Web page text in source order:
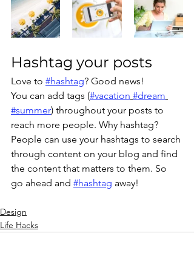
Hashtag your posts
Love to #hashtag? Good news!
You can add tags (#vacation #dream
#summer) throughout your posts to
reach more people. Why hashtag?
People can use your hashtags to search
through content on your blog and find
the content that matters to them. So
go ahead and #hashtag away!
Design
Life Hacks